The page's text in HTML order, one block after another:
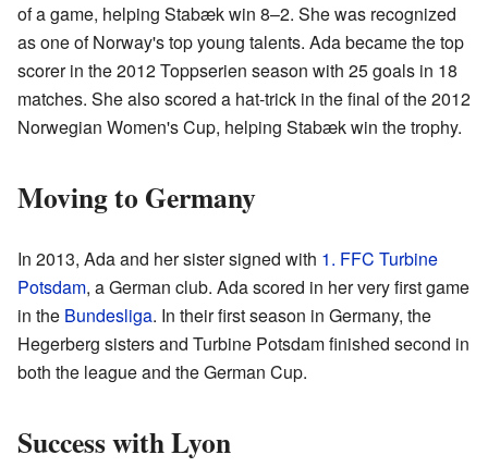
of a game, helping Stabæk win 8–2. She was recognized
as one of Norway's top young talents. Ada became the top
scorer in the 2012 Toppserien season with 25 goals in 18
matches. She also scored a hat-trick in the final of the 2012
Norwegian Women's Cup, helping Stabæk win the trophy.
Moving to Germany
In 2013, Ada and her sister signed with 1. FFC Turbine
Potsdam, a German club. Ada scored in her very first game
in the Bundesliga. In their first season in Germany, the
Hegerberg sisters and Turbine Potsdam finished second in
both the league and the German Cup.
Success with Lyon